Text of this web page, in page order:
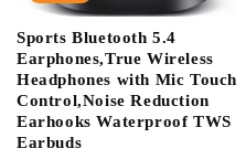
Sports Bluetooth 5.4
Earphones,True Wireless
Headphones with Mic Touch
Control,Noise Reduction
Earhooks Waterproof TWS
Earbuds